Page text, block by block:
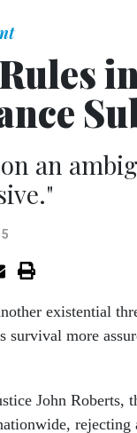
an
existential
survival more
John Roberts,